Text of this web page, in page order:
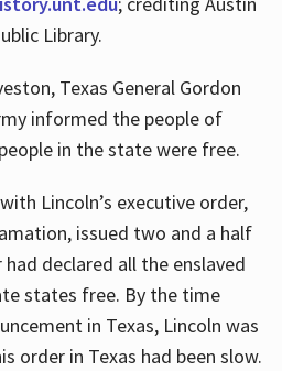
Library.
Texas General Gordon
informed the people of
in the state were free.
Lincoln’s executive order,
issued two and a half
declared all the enslaved
states free. By the time
in Texas, Lincoln was
order in Texas had been slow.